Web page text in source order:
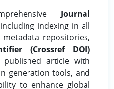
Journal
including indexing in all
repositories,
(Crossref DOI)
article with
generation tools, and
to enhance global